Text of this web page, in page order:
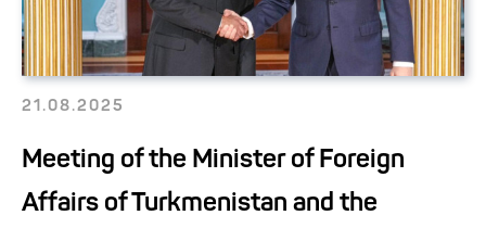
21.08.2025
Meeting of the Minister of Foreign
Affairs of Turkmenistan and the